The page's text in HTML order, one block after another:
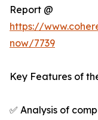
Report @
https://
now/7739
Key Features of
✅ Analysis of